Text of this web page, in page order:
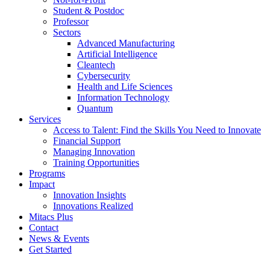
Student & Postdoc
Professor
Sectors
Advanced Manufacturing
Artificial Intelligence
Cleantech
Cybersecurity
Health and Life Sciences
Information Technology
Quantum
Services
Access to Talent: Find the Skills You Need to Innovate
Financial Support
Managing Innovation
Training Opportunities
Programs
Impact
Innovation Insights
Innovations Realized
Mitacs Plus
Contact
News & Events
Get Started